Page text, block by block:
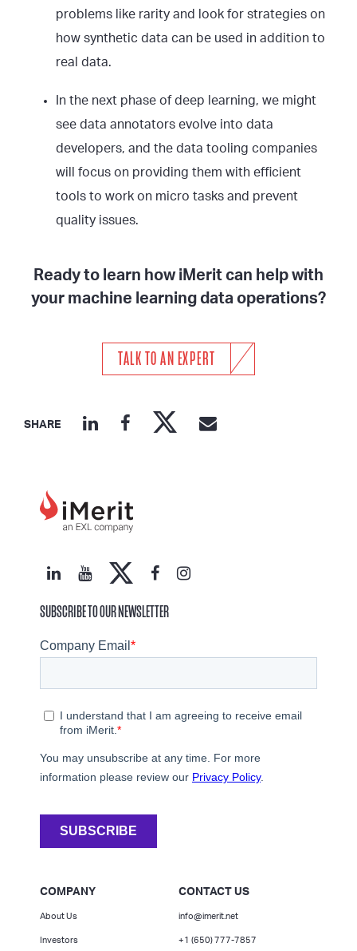
problems like rarity and look for strategies on
how synthetic data can be used in addition to
real data.
In the next phase of deep learning, we might
see data annotators evolve into data
developers, and the data tooling companies
will focus on providing them with efficient
tools to work on micro tasks and prevent
quality issues.
Ready to learn how iMerit can help with
your machine learning data operations?
TALK TO AN EXPERT
SHARE
SUBSCRIBE TO OUR NEWSLETTER
COMPANY
About Us
Investors
CONTACT US
info@imerit.net
+1 (650) 777-7857